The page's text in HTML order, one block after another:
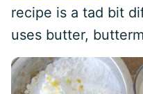
recipe is a tad bit
uses butter,